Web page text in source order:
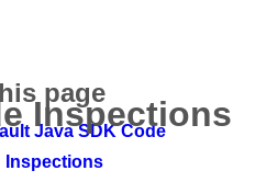
page
Java SDK Code
Inspections
Inspections